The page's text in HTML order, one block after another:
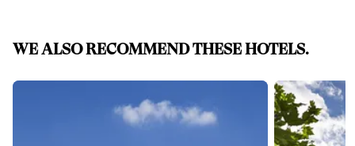
WE ALSO RECOMMEND THESE HOTELS.